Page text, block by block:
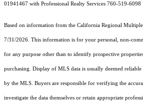
01941467 with Professional Realty Services 760-519-6098
Based on information from the California Regional
7/31/2026. This information is for your personal, non-
for any purpose other than to identify prospective
purchasing. Display of MLS data is usually deemed reliable
by the MLS. Buyers are responsible for verifying the
investigate the data themselves or retain appropriate